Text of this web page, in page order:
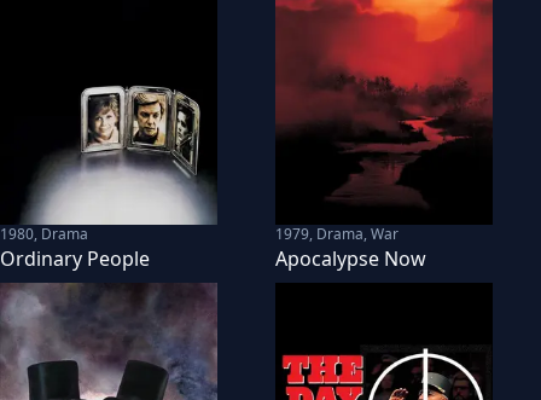
1980, Drama
Ordinary People
1979, Drama, War
Apocalypse Now